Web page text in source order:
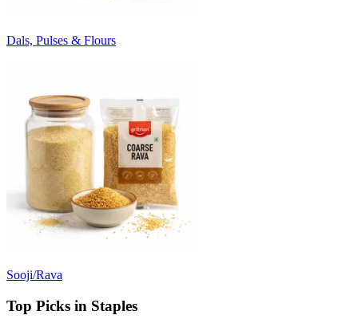
Dals, Pulses & Flours
Sooji/Rava
Top Picks in Staples